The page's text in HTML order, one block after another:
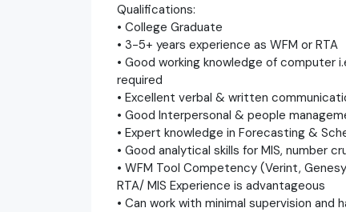
Qualifications:
• College Graduate
• 3-5+ years experience as WFM or RTA
• Good working knowledge of computer
required
• Excellent verbal & written
• Good Interpersonal & people
• Expert knowledge in Forecasting &
• Good analytical skills for MIS, number
• WFM Tool Competency (Verint,
RTA/ MIS Experience is advantageous
• Can work with minimal supervision and